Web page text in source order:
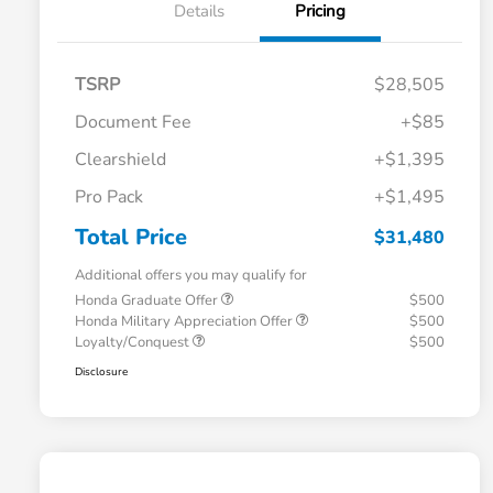
Details Pricing
TSRP
$28,505
Document Fee
+$85
Clearshield
+$1,395
Pro Pack
+$1,495
Total Price $31,480
Additional offers you may qualify for
Honda Graduate Offer
$500
Honda Military Appreciation Offer
$500
Loyalty/Conquest
$500
Disclosure